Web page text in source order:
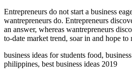
Entrepreneurs do not start a business
wantrepreneurs do. Entrepreneurs
an answer, whereas wantrepreneurs
to-date market trend, soar in and hope
business ideas for students food,
philippines, best business ideas 2019